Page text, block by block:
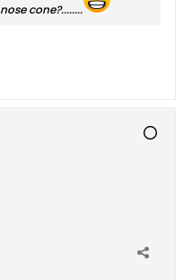
cone?........